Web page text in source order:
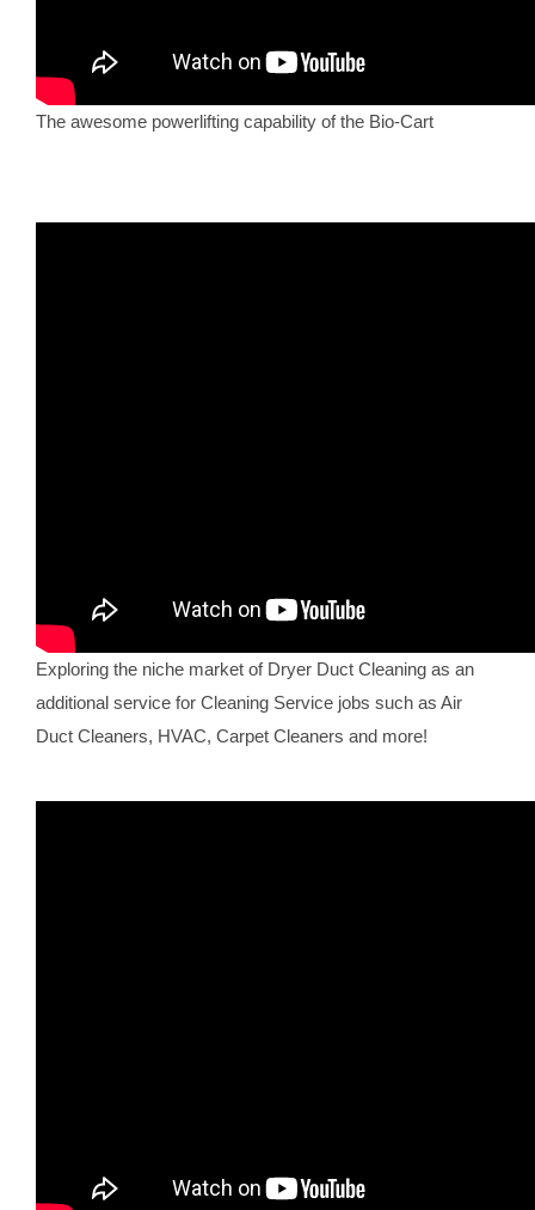
The awesome powerlifting capability of the Bio-Cart
Exploring the niche market of Dryer Duct Cleaning as an
additional service for Cleaning Service jobs such as Air
Duct Cleaners, HVAC, Carpet Cleaners and more!